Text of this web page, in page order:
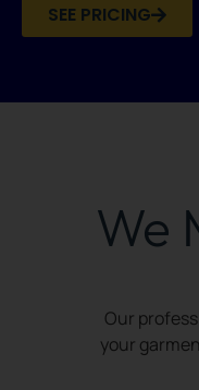
SEE PRICING
We
Our
your